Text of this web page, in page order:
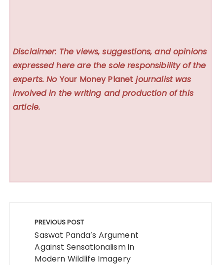
Disclaimer: The views, suggestions, and opinions
expressed here are the sole responsibility of the
experts. No Your Money Planet journalist was
involved in the writing and production of this
article.
navigation
PREVIOUS POST
Saswat Panda’s Argument
Against Sensationalism in
Modern Wildlife Imagery